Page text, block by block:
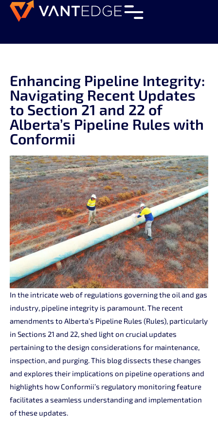
Enhancing Pipeline Integrity:
Navigating Recent Updates
to Section 21 and 22 of
Alberta’s Pipeline Rules with
Conformii
In the intricate web of regulations governing the oil and gas
industry, pipeline integrity is paramount. The recent
amendments to Alberta’s Pipeline Rules (Rules), particularly
in Sections 21 and 22, shed light on crucial updates
pertaining to the design considerations for maintenance,
inspection, and purging. This blog dissects these changes
and explores their implications on pipeline operations and
highlights how Conformii’s regulatory monitoring feature
facilitates a seamless understanding and implementation
of these updates.